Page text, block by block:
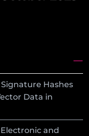
Hashes
Data in
and